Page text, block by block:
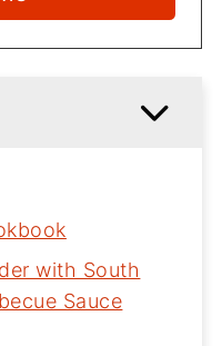
with South
Sauce